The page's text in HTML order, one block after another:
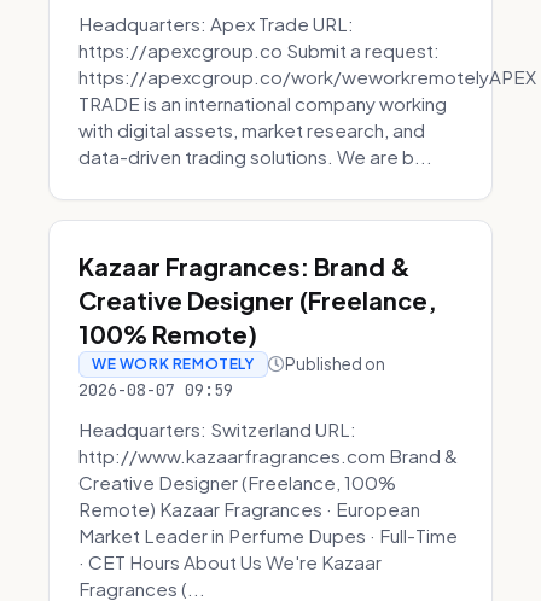
Headquarters: Apex Trade URL:
https://apexcgroup.co Submit a request:
https://apexcgroup.co/work/weworkremotelyAPEX
TRADE is an international company working
with digital assets, market research, and
data-driven trading solutions. We are b...
Kazaar Fragrances: Brand &
Creative Designer (Freelance,
100% Remote)
WE WORK REMOTELY Published on
2026-08-07 09:59
Headquarters: Switzerland URL:
http://www.kazaarfragrances.com Brand &
Creative Designer (Freelance, 100%
Remote) Kazaar Fragrances · European
Market Leader in Perfume Dupes · Full-Time
· CET Hours About Us We're Kazaar
Fragrances (...